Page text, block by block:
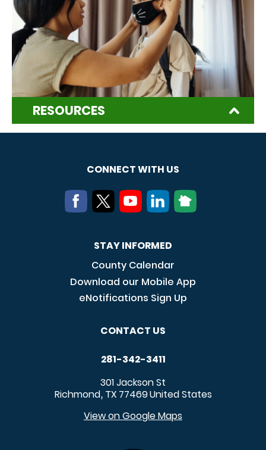
RESOURCES
CONNECT WITH US
STAY INFORMED
County Calendar
Download our Mobile App
eNotifications Sign Up
CONTACT US
281-342-3411
301 Jackson St
Richmond, TX 77469United States
View on Google Maps